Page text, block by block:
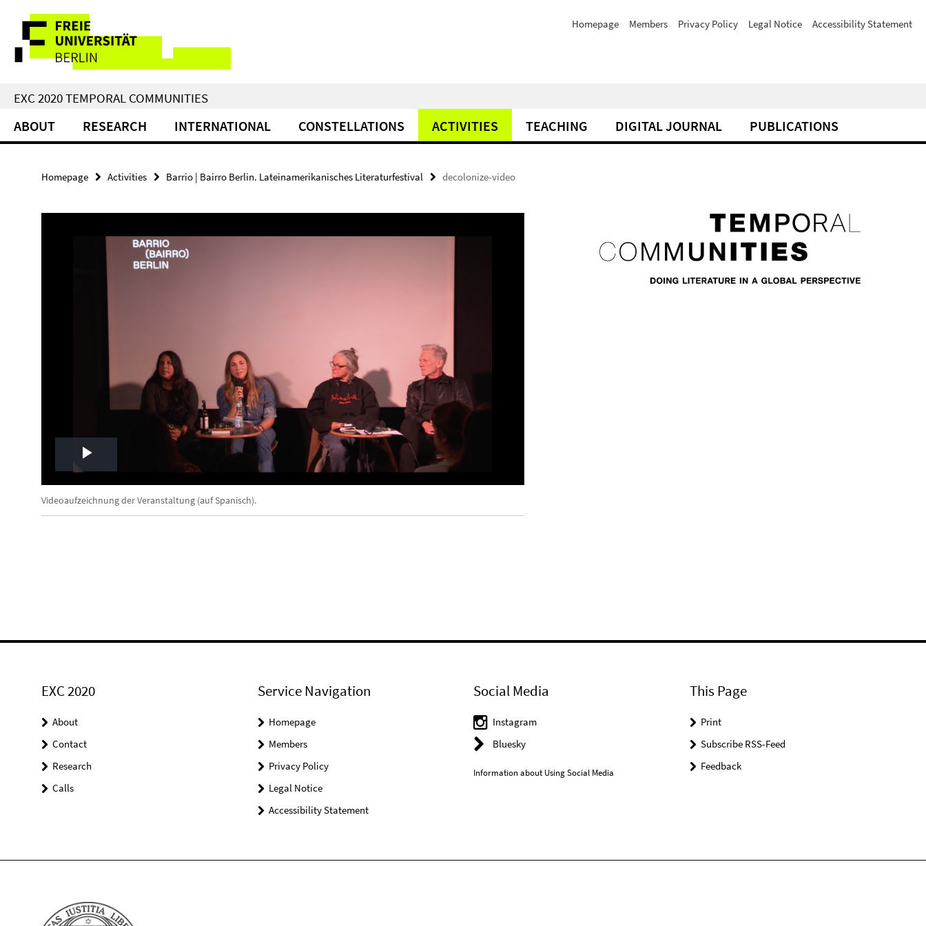
direkt
Inhalt
Service
Navigation
Homepage Members Privacy Policy Legal Notice Accessibility Statement
EXC 2020 TEMPORAL COMMUNITIES
ABOUT RESEARCH INTERNATIONAL CONSTELLATIONS ACTIVITIES TEACHING DIGITAL JOURNAL PUBLICATIONS
Homepage Activities Barrio | Bairro Berlin. Lateinamerikanisches Literaturfestival decolonize-video
Play
Video
Videoaufzeichnung der Veranstaltung (auf Spanisch).
EXC 2020
About
Contact
Research
Calls
Service Navigation
Homepage
Members
Privacy Policy
Legal Notice
Accessibility Statement
Social Media
Instagram
Bluesky
Information about Using Social Media
This Page
Print
Subscribe RSS-Feed
Feedback